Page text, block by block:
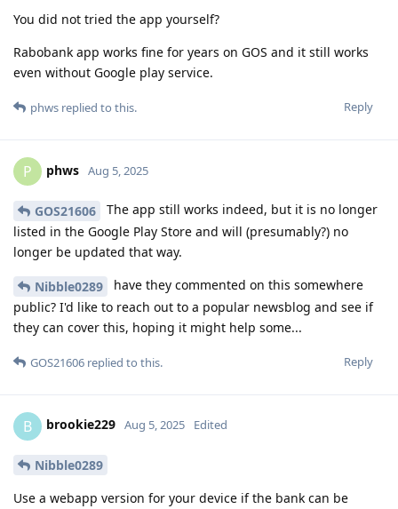
You did not tried the app yourself?
Rabobank app works fine for years on GOS and it still works
even without Google play service.
Reply
phws replied to this.
P phws Aug 5, 2025
GOS21606
The app still works indeed, but it is no longer
listed in the Google Play Store and will (presumably?) no
longer be updated that way.
Nibble0289
have they commented on this somewhere
public? I'd like to reach out to a popular newsblog and see if
they can cover this, hoping it might help some...
Reply
GOS21606 replied to this.
B brookie229 Aug 5, 2025 Edited
Nibble0289
Use a webapp version for your device if the bank can be